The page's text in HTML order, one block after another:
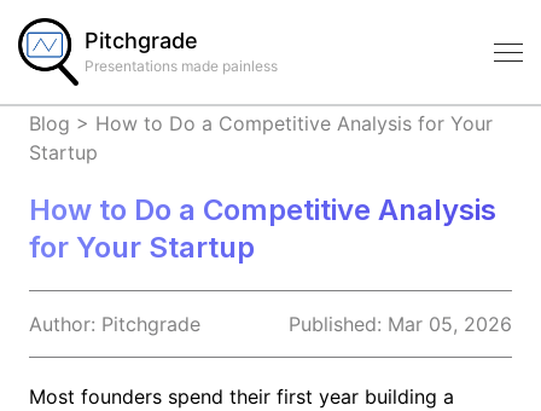
Pitchgrade
Presentations made painless
Blog > How to Do a Competitive Analysis for Your
Startup
How to Do a Competitive Analysis
for Your Startup
Author: Pitchgrade Published: Mar 05, 2026
Most founders spend their first year building a